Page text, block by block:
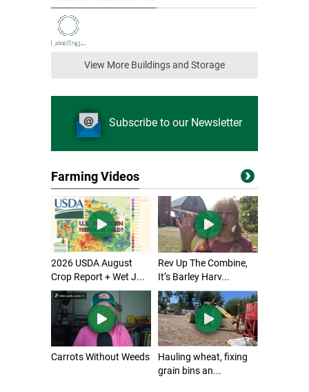
View More Buildings and Storage
Subscribe to our Newsletter
Farming Videos
2026 USDA August
Crop Report + Wet J...
Rev Up The Combine,
It’s Barley Harv...
Carrots Without Weeds
Hauling wheat, fixing
grain bins an...